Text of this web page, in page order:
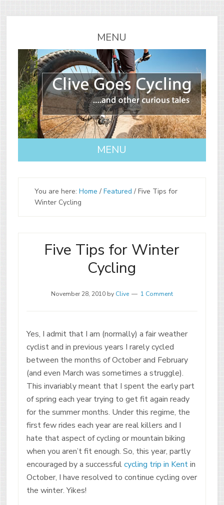
You are here: Home / Featured /Five Tips for
Winter Cycling
Five Tips for Winter
Cycling
November 28, 2010by Clive 1 Comment
Yes, I admit that I am (normally) a fair weather
cyclist and in previous years I rarely cycled
between the months of October and February
(and even March was sometimes a struggle).
This invariably meant that I spent the early part
of spring each year trying to get fit again ready
for the summer months. Under this regime, the
first few rides each year are real killers and I
hate that aspect of cycling or mountain biking
when you aren’t fit enough. So, this year, partly
encouraged by a successfulcycling trip in Kentin
October, I have resolved to continue cycling over
the winter. Yikes!